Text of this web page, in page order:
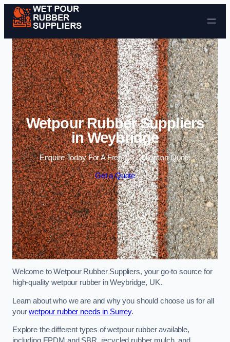
Skip to content
Wetpour Rubber Suppliers
in Weybridge
Enquire Today For A Free No Obligation Quote
Get a Quote
Welcome to Wetpour Rubber Suppliers, your go-to source for
high-quality wetpour rubber in Weybridge, UK.
Learn about who we are and why you should choose us for all
yourwetpour rubber needs in Surrey.
Explore the different types of wetpour rubber available,